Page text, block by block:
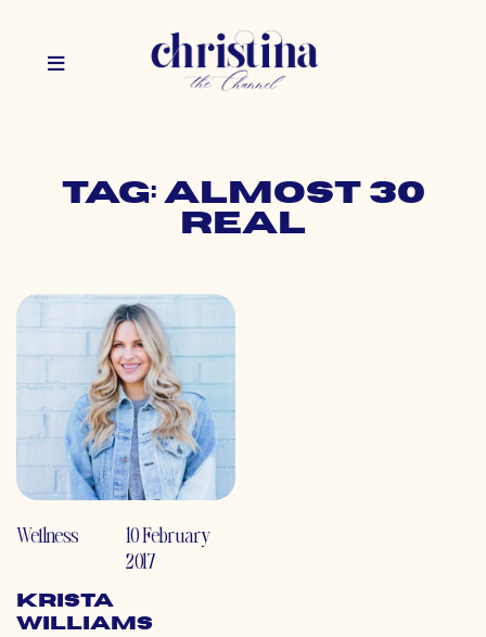
Tag: almost 30
real
Wellness
10 February
2017
Krista
Williams